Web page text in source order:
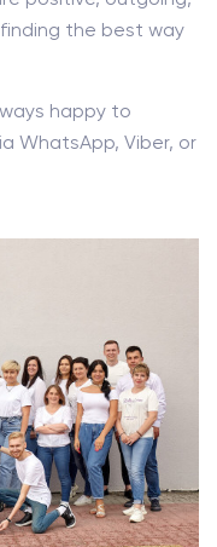
the best way
happy to
WhatsApp, Viber, or